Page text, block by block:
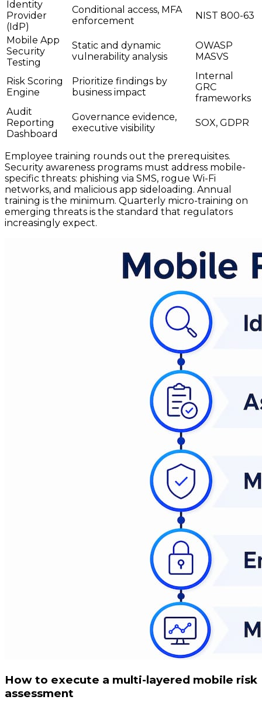
Identity
Provider
(IdP)
Conditional access, MFA
enforcement
NIST 800-63
Mobile App
Security
Testing
Static and dynamic
vulnerability analysis
OWASP
MASVS
Risk Scoring
Engine
Prioritize findings by
business impact
Internal
GRC
frameworks
Audit
Reporting
Dashboard
Governance evidence,
executive visibility
SOX, GDPR
Employee training rounds out the prerequisites.
Security awareness programs must address mobile-
specific threats: phishing via SMS, rogue Wi-Fi
networks, and malicious app sideloading. Annual
training is the minimum. Quarterly micro-training on
emerging threats is the standard that regulators
increasingly expect.
How to execute a multi-layered mobile risk
assessment